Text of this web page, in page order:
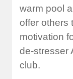
warm pool
offer others
motivation
de-stresser
club.